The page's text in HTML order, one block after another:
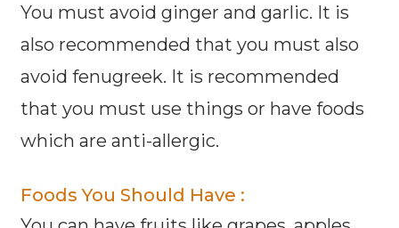
You must avoid ginger and garlic. It is
also recommended that you must also
avoid fenugreek. It is recommended
that you must use things or have foods
which are anti-allergic.
Foods You Should Have :